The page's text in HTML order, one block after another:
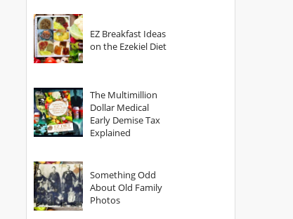
EZ Breakfast Ideas
on the Ezekiel Diet
The Multimillion
Dollar Medical
Early Demise Tax
Explained
Something Odd
About Old Family
Photos